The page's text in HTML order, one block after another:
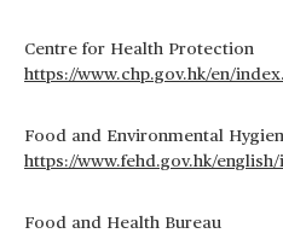
Centre for Health Protection
https://www.chp.gov.hk/en/
Food and Environmental
https://www.fehd.gov.hk/
Food and Health Bureau